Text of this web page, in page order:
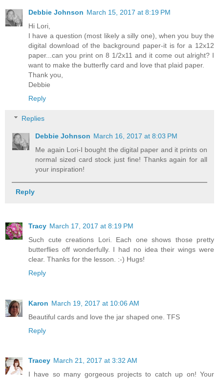
Debbie Johnson March 15, 2017 at 8:19 PM
Hi Lori,
I have a question (most likely a silly one), when you buy the
digital download of the background paper-it is for a 12x12
paper...can you print on 8 1/2x11 and it come out alright? I
want to make the butterfly card and love that plaid paper.
Thank you,
Debbie
Reply
Replies
Debbie Johnson March 16, 2017 at 8:03 PM
Me again Lori-I bought the digital paper and it prints on
normal sized card stock just fine! Thanks again for all
your inspiration!
Reply
Tracy March 17, 2017 at 8:19 PM
Such cute creations Lori. Each one shows those pretty
butterflies off wonderfully. I had no idea their wings were
clear. Thanks for the lesson. :-) Hugs!
Reply
Karon March 19, 2017 at 10:06 AM
Beautiful cards and love the jar shaped one. TFS
Reply
Tracey March 21, 2017 at 3:32 AM
I have so many gorgeous projects to catch up on! Your